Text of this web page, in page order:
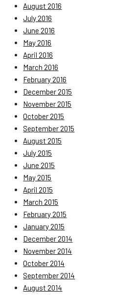
August 2016
July 2016
June 2016
May 2016
April 2016
March 2016
February 2016
December 2015
November 2015
October 2015
September 2015
August 2015
July 2015
June 2015
May 2015
April 2015
March 2015
February 2015
January 2015
December 2014
November 2014
October 2014
September 2014
August 2014